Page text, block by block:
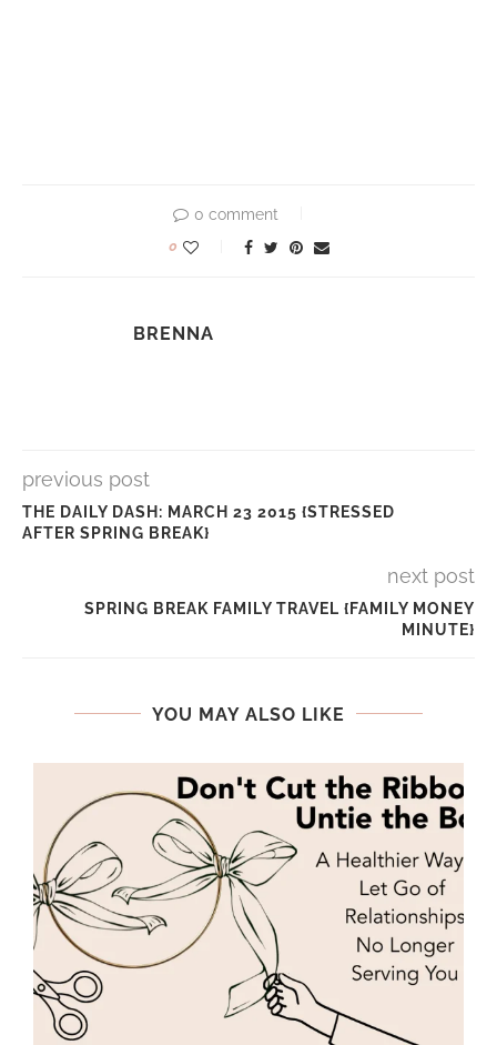
0 comment
0
BRENNA
previous post
THE DAILY DASH: MARCH 23 2015 {STRESSED
AFTER SPRING BREAK}
next post
SPRING BREAK FAMILY TRAVEL {FAMILY MONEY
MINUTE}
YOU MAY ALSO LIKE